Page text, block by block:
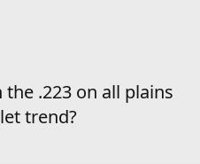
.223 on all plains
trend?